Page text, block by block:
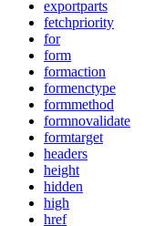
exportparts
fetchpriority
for
form
formaction
formenctype
formmethod
formnovalidate
formtarget
headers
height
hidden
high
href